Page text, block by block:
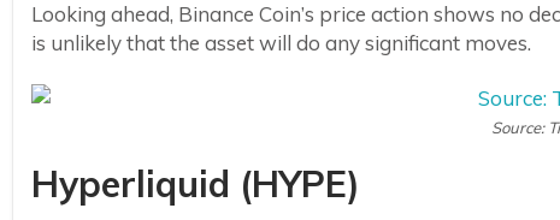
Looking ahead, Binance Coin’s price action shows no
is unlikely that the asset will do any significant moves.
Source:
Hyperliquid (HYPE)